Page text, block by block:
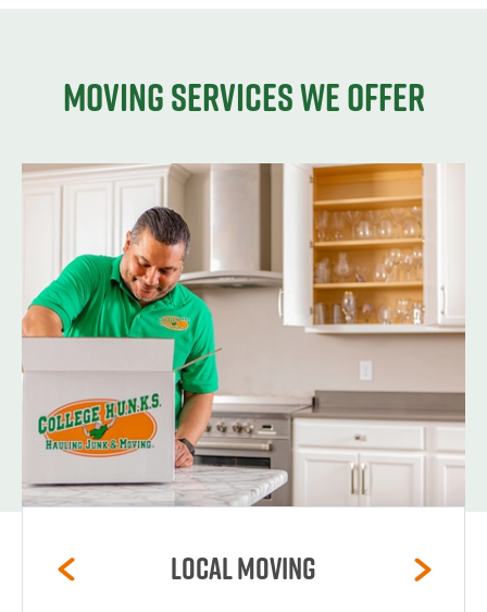
Moving services we offer
Local Moving